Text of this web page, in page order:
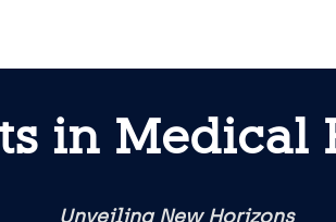
in Medical
Unveiling New Horizons